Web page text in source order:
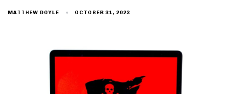
MATTHEW DOYLE OCTOBER 31, 2023